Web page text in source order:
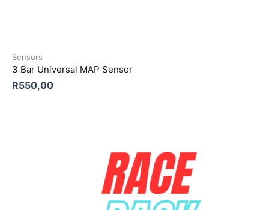
Sensors
3 Bar Universal MAP Sensor
R550,00